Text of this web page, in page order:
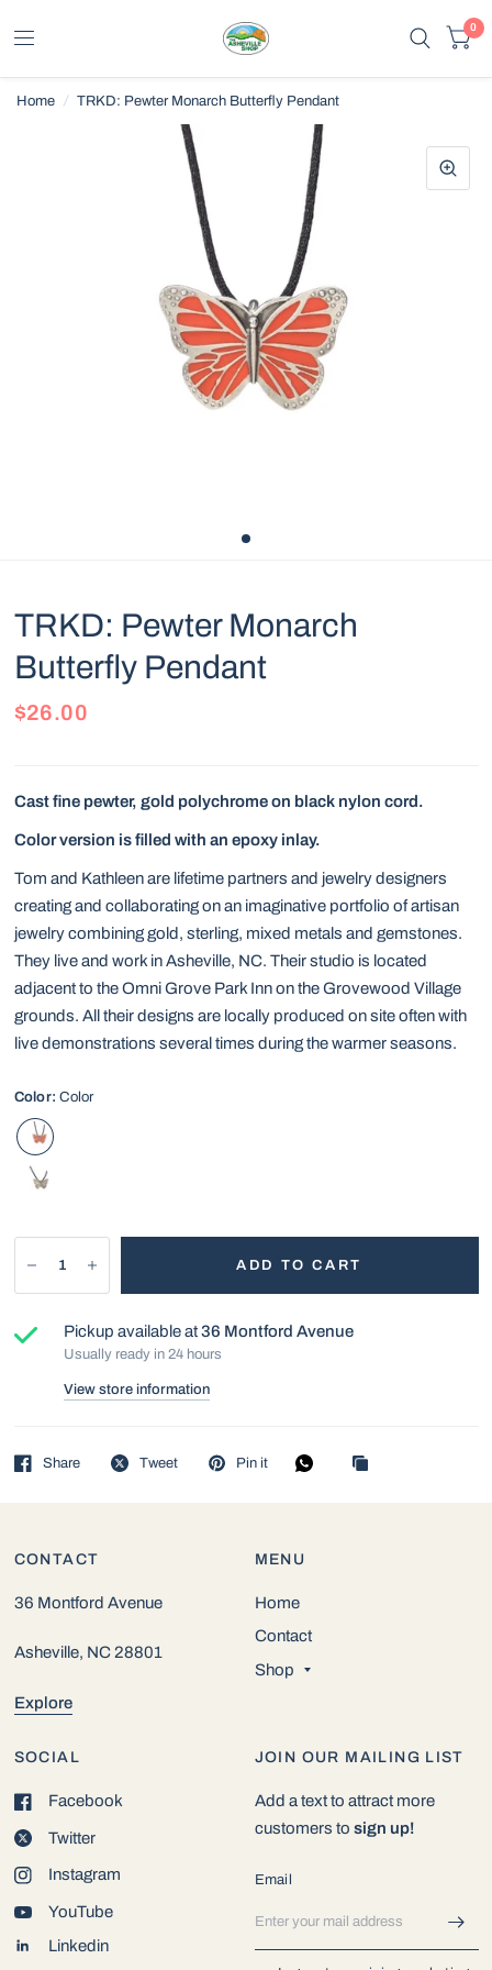
0
Home / TRKD: Pewter Monarch Butterfly Pendant
TRKD: Pewter Monarch
Butterfly Pendant
$26.00
Cast fine pewter, gold polychrome on black nylon cord.
Color version is filled with an epoxy inlay.
Tom and Kathleen are lifetime partners and jewelry designers
creating and collaborating on an imaginative portfolio of artisan
jewelry combining gold, sterling, mixed metals and gemstones.
They live and work in Asheville, NC. Their studio is located
adjacent to the Omni Grove Park Inn on the Grovewood Village
grounds. All their designs are locally produced on site often with
live demonstrations several times during the warmer seasons.
Color:Color
ADD TO CART
Pickup available at36 Montford Avenue
Usually ready in 24 hours
View store information
Share Tweet Pin it
CONTACT
36 Montford Avenue
Asheville, NC 28801
Explore
MENU
Home
Contact
Shop
SOCIAL
Facebook
Twitter
Instagram
YouTube
Linkedin
JOIN OUR MAILING LIST
Add a text to attract more
customers to sign up!
Email